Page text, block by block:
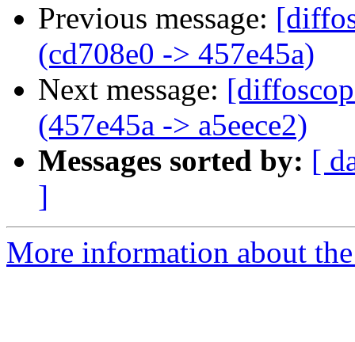
Previous message:
(cd708e0 -> 457e45a)
Next message:
(457e45a -> a5eece2)
Messages sorted by: [
]
More information about